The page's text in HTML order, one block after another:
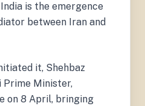
is the emergence
between Iran and
it, Shehbaz
Prime Minister,
on 8 April, bringing